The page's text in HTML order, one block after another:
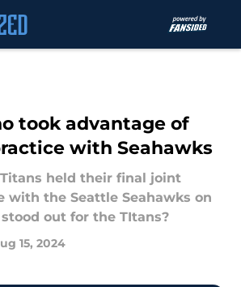
took advantage of
with Seahawks
Titans held their final joint
with the Seattle Seahawks on
out for the TItans?
15, 2024